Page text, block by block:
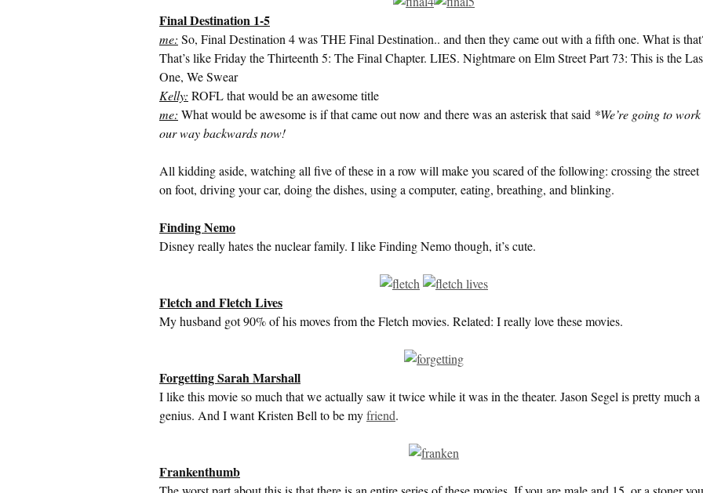
Final Destination 1-5
me: So, Final Destination 4 was THE Final Destination.. and then they came out with a fifth one. What is
That’s like Friday the Thirteenth 5: The Final Chapter. LIES. Nightmare on Elm Street Part 73: This is the
One, We Swear
Kelly: ROFL that would be an awesome title
me: What would be awesome is if that came out now and there was an asterisk that said *We’re going to work
our way backwards now!
All kidding aside, watching all five of these in a row will make you scared of the following: crossing the street
on foot, driving your car, doing the dishes, using a computer, eating, breathing, and blinking.
Finding Nemo
Disney really hates the nuclear family. I like Finding Nemo though, it’s cute.
Fletch and Fletch Lives
My husband got 90% of his moves from the Fletch movies. Related: I really love these movies.
Forgetting Sarah Marshall
I like this movie so much that we actually saw it twice while it was in the theater. Jason Segel is pretty much a
genius. And I want Kristen Bell to be myfriend.
Frankenthumb